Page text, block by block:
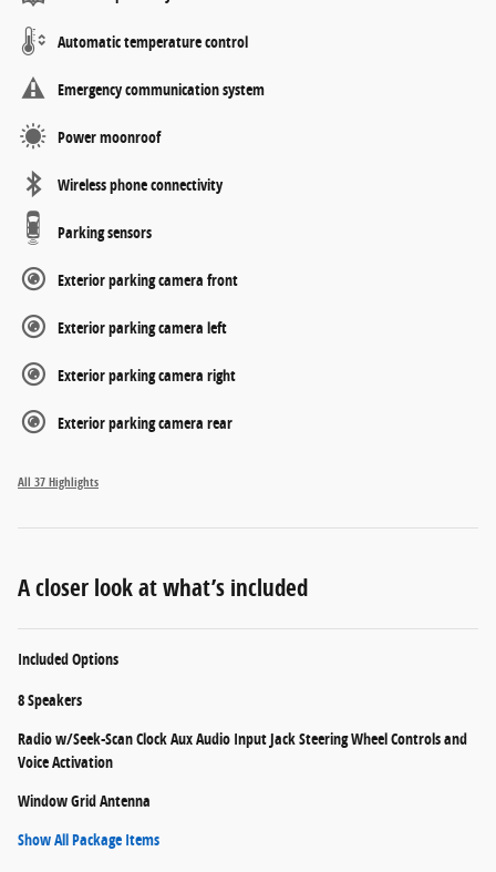
Automatic temperature control
Emergency communication system
Power moonroof
Wireless phone connectivity
Parking sensors
Exterior parking camera front
Exterior parking camera left
Exterior parking camera right
Exterior parking camera rear
All 37 Highlights
A closer look at what’s included
Included Options
8 Speakers
Radio w/Seek-Scan Clock Aux Audio Input Jack Steering Wheel Controls and
Voice Activation
Window Grid Antenna
Show All Package Items